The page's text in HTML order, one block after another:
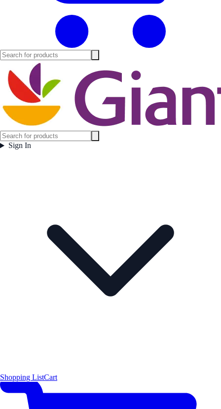
Sign In
Shopping ListCart